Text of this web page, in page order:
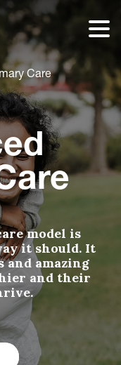
Care
model is
it should. It
and amazing
and their